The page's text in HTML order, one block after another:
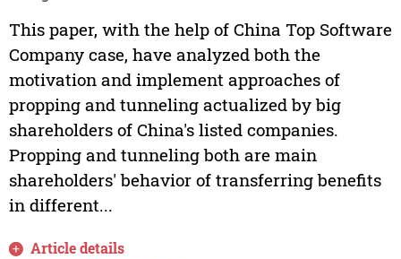
This paper, with the help of China Top Software
Company case, have analyzed both the
motivation and implement approaches of
propping and tunneling actualized by big
shareholders of China's listed companies.
Propping and tunneling both are main
shareholders' behavior of transferring benefits
in different...
Article details